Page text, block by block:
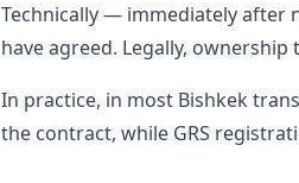
Technically — immediately after
have agreed. Legally,
In practice, in most Bishkek
the contract, while GRS